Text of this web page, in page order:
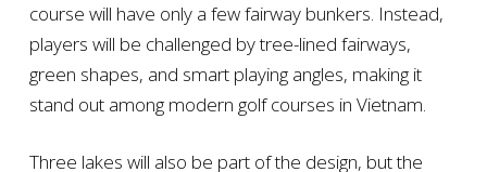
course will have only a few fairway bunkers. Instead,
players will be challenged by tree-lined fairways,
green shapes, and smart playing angles, making it
stand out among modern golf courses in Vietnam.
Three lakes will also be part of the design, but the